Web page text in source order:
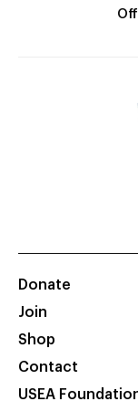
Donate
Join
Shop
Contact
USEA